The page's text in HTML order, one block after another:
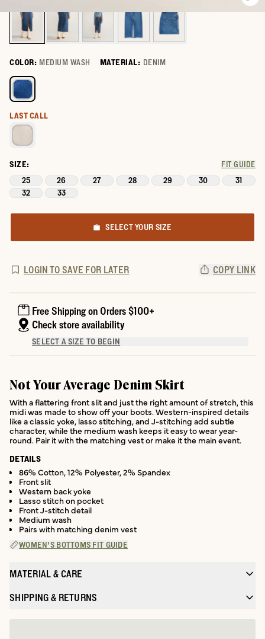
COLOR: MEDIUM WASH MATERIAL: DENIM
Select a color for Women's Denim Midi Skirt
LAST CALL
SIZE: FIT GUIDE
25 26 27 28 29 30
31
32
33
SELECT YOUR SIZE
LOGIN TO SAVE FOR LATER COPY LINK
Free Shipping on Orders $100+
Check store availability
SELECT A SIZE TO BEGIN
Not Your Average Denim Skirt
With a flattering front slit and just the right amount of stretch, this
midi was made to show off your boots. Western-inspired details
like a classic yoke, lasso stitching, and J-stitching add subtle
character, while the medium wash keeps it easy to wear year-
round. Pair it with the matching vest or make it the main event.
DETAILS
86% Cotton, 12% Polyester, 2% Spandex
Front slit
Western back yoke
Lasso stitch on pocket
Front J-stitch detail
Medium wash
Pairs with matching denim vest
WOMEN'S BOTTOMS FIT GUIDE
MATERIAL & CARE
SHIPPING & RETURNS